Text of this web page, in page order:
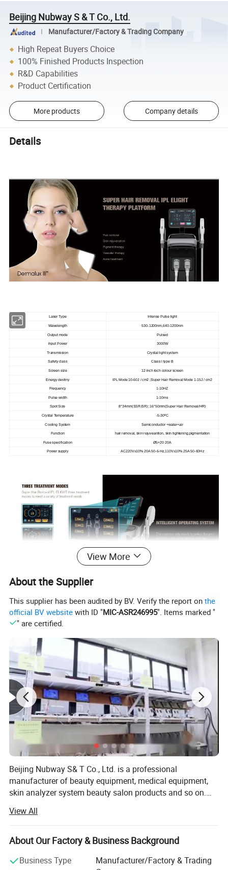
Beijing Nubway S & T Co., Ltd.
Manufacturer/Factory & Trading Company
High Repeat Buyers Choice
100% Finished Products Inspection
R&D Capabilities
Product Certification
More products Company details
Details
Laser Type Intense Pulse light
Wavelength 530-1200nm,640-1200nm
Output mode Pulsed
Input Power 3000W
Transmission Crystal light system
Safety class Class I type B
Screen size 12 inch toch colour screen
Energy destiny IPL Mode 10-60J / cm2 ;Super Hair Removal Mode 1-15J / cm2
Frequency 1-10HZ
Pulse width 1-10ms
Spot Size 8*34mm(SSR/SR); 16*50mm(Super Hair Removal/HR)
Crystal Temperature -5-30ºC
Cooling System Semiconductor +water+air
Function hair removal, skin rejuveantion, skin tightening,pigmentation
Fuse specification Ø5×20 20A
Power supply AC220V±10% 20A 50-6-Hz,110V±10% 25A 50-60Hz
Super Hair Removal is the latest breakthrough
innovation in IPL technology to launch onto the
ever-advancing beauty and aesthetics market.
View More
About the Supplier
This supplier has been audited by BV. Verify the report onthe
official BV website with ID "MIC-ASR246995". Items marked "
" are certified.
Beijing Nubway S& T Co., Ltd. is a professional
manufacturer of beauty equipment, medical equipment,
skin analyzer system beauty salon products and so on.
research and development department and our own
factory so we can provide OEM and ODM service for the
distributors all over the world. In beauty equipment
have several production lines, material library, shipping
View All
About Our Factory & Business Background
Business Type
Manufacturer/Factory & Trading